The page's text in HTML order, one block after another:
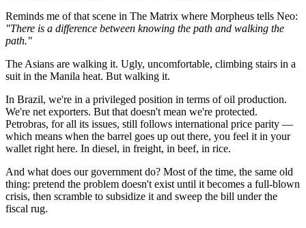
Reminds me of that scene in The Matrix where Morpheus tells Neo:
"There is a difference between knowing the path and walking the
path."
The Asians are walking it. Ugly, uncomfortable, climbing stairs in a
suit in the Manila heat. But walking it.
In Brazil, we're in a privileged position in terms of oil production.
We're net exporters. But that doesn't mean we're protected.
Petrobras, for all its issues, still follows international price parity —
which means when the barrel goes up out there, you feel it in your
wallet right here. In diesel, in freight, in beef, in rice.
And what does our government do? Most of the time, the same old
thing: pretend the problem doesn't exist until it becomes a full-blown
crisis, then scramble to subsidize it and sweep the bill under the
fiscal rug.